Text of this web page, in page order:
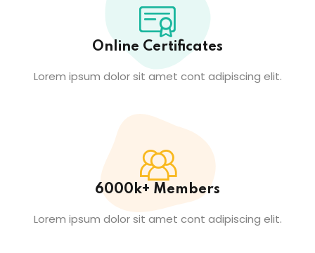
Online Certificates
Lorem ipsum dolor sit amet cont adipiscing elit.
6000k+ Members
Lorem ipsum dolor sit amet cont adipiscing elit.